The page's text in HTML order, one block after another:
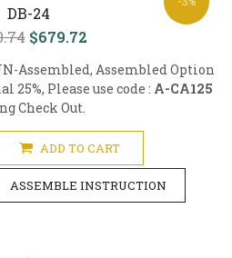
DB-24
$679.72
Assembled, Assembled Option
Please use code : A-CA125
Check Out.
ADD TO CART
ASSEMBLE INSTRUCTION